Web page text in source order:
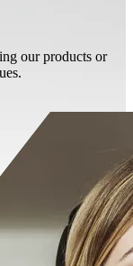
our products or